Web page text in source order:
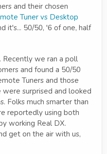
and their chosen
Tuner vs Desktop
it's... 50/50, '6 of one, half
Recently we ran a poll
and found a 50/50
Tuners and those
were surprised and looked
Folks much smarter than
reportedly using both
working Real DX.
get on the air with us,